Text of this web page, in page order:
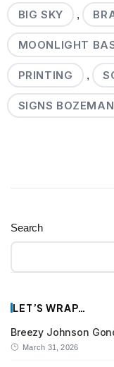
BIG SKY ,
MOONLIGHT
PRINTING ,
SIGNS BOZEMAN
Search
LET’S WRAP…
Breezy Johnson
March 31, 2026